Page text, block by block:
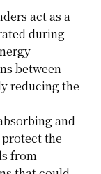
act as a
during
between
reducing the
and
the
from